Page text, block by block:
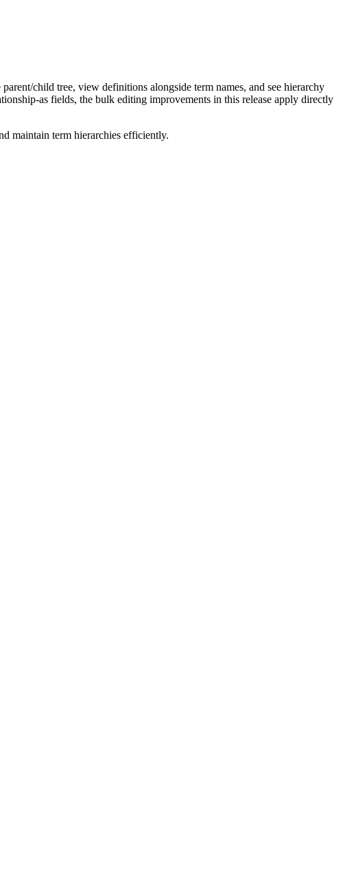
child tree, view definitions alongside term names, and see hierarchy
as fields, the bulk editing improvements in this release apply directly
maintain term hierarchies efficiently.